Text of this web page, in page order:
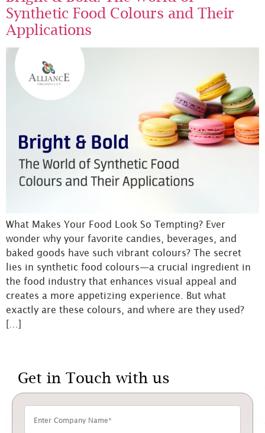
Synthetic Food Colours and Their
Applications
What Makes Your Food Look So Tempting? Ever
wonder why your favorite candies, beverages, and
baked goods have such vibrant colours? The secret
lies in synthetic food colours—a crucial ingredient in
the food industry that enhances visual appeal and
creates a more appetizing experience. But what
exactly are these colours, and where are they used?
[…]
Get in Touch with us